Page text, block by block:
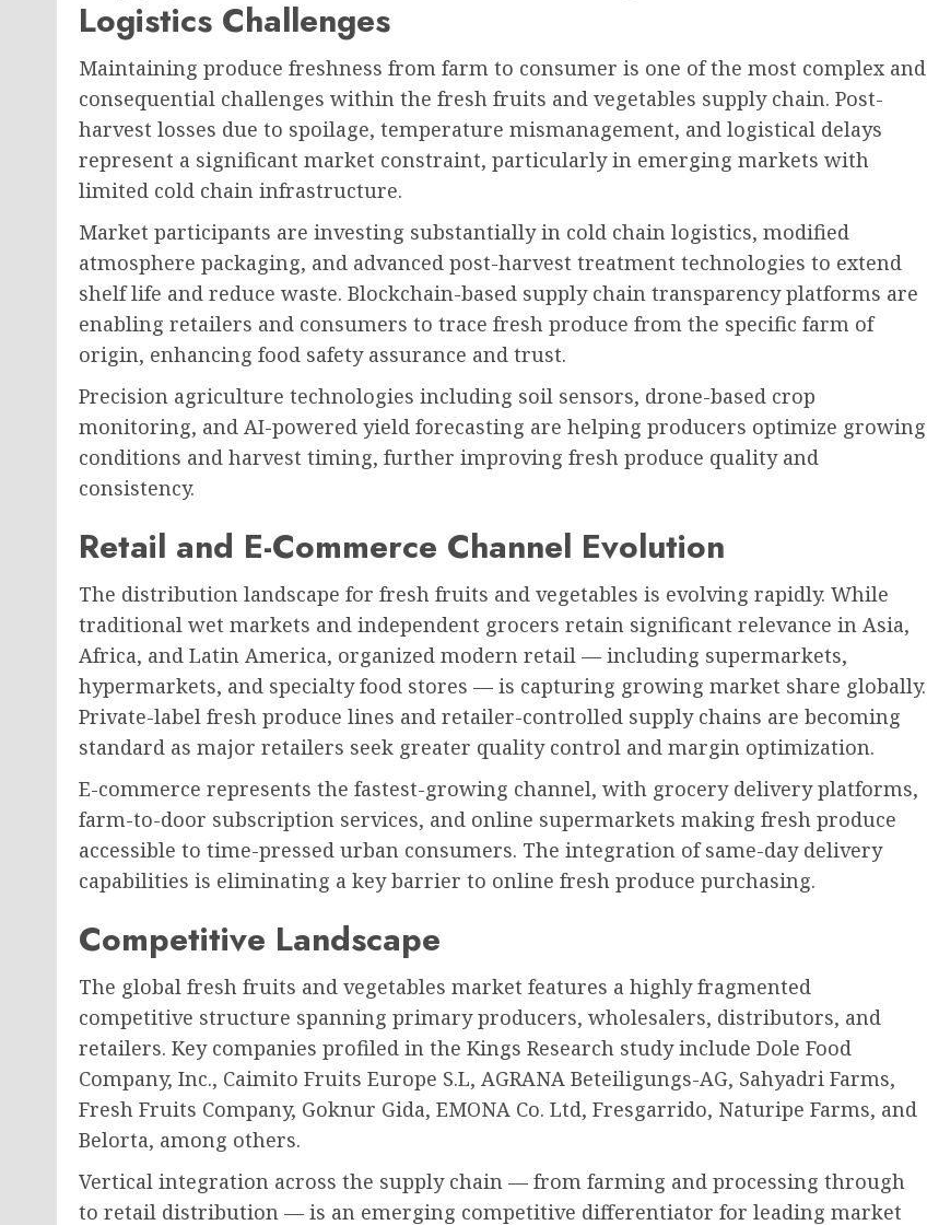
Logistics Challenges
Maintaining produce freshness from farm to consumer is one of the most complex and
consequential challenges within the fresh fruits and vegetables supply chain. Post-
harvest losses due to spoilage, temperature mismanagement, and logistical delays
represent a significant market constraint, particularly in emerging markets with
limited cold chain infrastructure.
Market participants are investing substantially in cold chain logistics, modified
atmosphere packaging, and advanced post-harvest treatment technologies to extend
shelf life and reduce waste. Blockchain-based supply chain transparency platforms are
enabling retailers and consumers to trace fresh produce from the specific farm of
origin, enhancing food safety assurance and trust.
Precision agriculture technologies including soil sensors, drone-based crop
monitoring, and AI-powered yield forecasting are helping producers optimize growing
conditions and harvest timing, further improving fresh produce quality and
consistency.
Retail and E-Commerce Channel Evolution
The distribution landscape for fresh fruits and vegetables is evolving rapidly. While
traditional wet markets and independent grocers retain significant relevance in Asia,
Africa, and Latin America, organized modern retail — including supermarkets,
hypermarkets, and specialty food stores — is capturing growing market share globally.
Private-label fresh produce lines and retailer-controlled supply chains are becoming
standard as major retailers seek greater quality control and margin optimization.
E-commerce represents the fastest-growing channel, with grocery delivery platforms,
farm-to-door subscription services, and online supermarkets making fresh produce
accessible to time-pressed urban consumers. The integration of same-day delivery
capabilities is eliminating a key barrier to online fresh produce purchasing.
Competitive Landscape
The global fresh fruits and vegetables market features a highly fragmented
competitive structure spanning primary producers, wholesalers, distributors, and
retailers. Key companies profiled in the Kings Research study include Dole Food
Company, Inc., Caimito Fruits Europe S.L, AGRANA Beteiligungs-AG, Sahyadri Farms,
Fresh Fruits Company, Goknur Gida, EMONA Co. Ltd, Fresgarrido, Naturipe Farms, and
Belorta, among others.
Vertical integration across the supply chain — from farming and processing through
to retail distribution — is an emerging competitive differentiator for leading market